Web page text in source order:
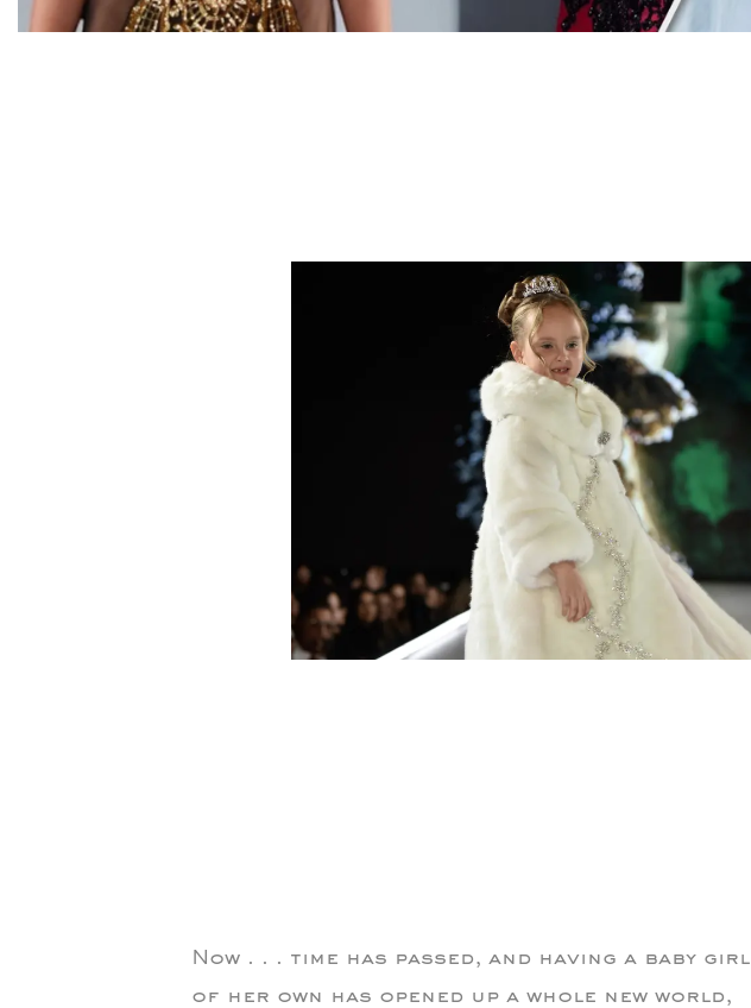
Now . . . time has passed, and having a baby girl
of her own has opened up a whole new world,